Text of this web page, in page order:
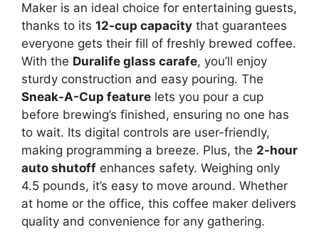
Maker is an ideal choice for entertaining guests,
thanks to its 12-cup capacity that guarantees
everyone gets their fill of freshly brewed coffee.
With the Duralife glass carafe, you’ll enjoy
sturdy construction and easy pouring. The
Sneak-A-Cup feature lets you pour a cup
before brewing’s finished, ensuring no one has
to wait. Its digital controls are user-friendly,
making programming a breeze. Plus, the 2-hour
auto shutoff enhances safety. Weighing only
4.5 pounds, it’s easy to move around. Whether
at home or the office, this coffee maker delivers
quality and convenience for any gathering.